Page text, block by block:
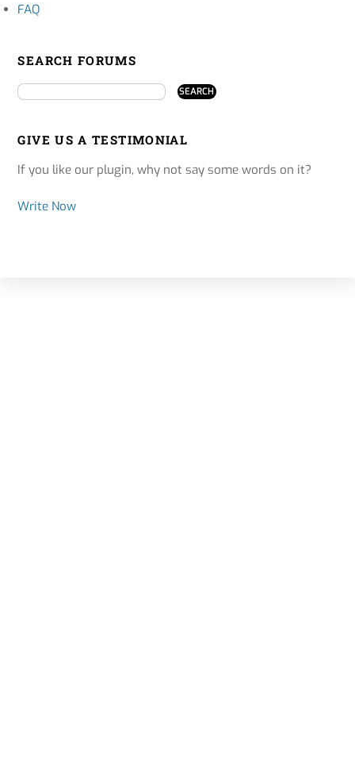
FAQ
SEARCH FORUMS
GIVE US A TESTIMONIAL
If you like our plugin, why not say some words on it?
Write Now